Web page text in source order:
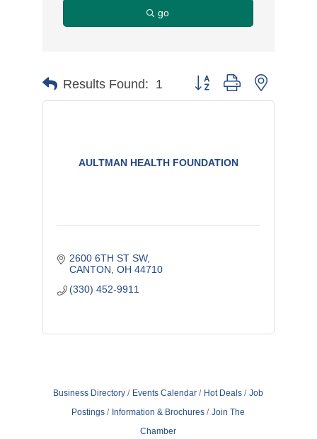
go
Results Found: 1 Button group with nested
AULTMAN HEALTH FOUNDATION
2600 6TH ST SW
CANTON OH 44710
(330) 452-9911
Business Directory Events Calendar Hot Deals
Job
Postings
Information & Brochures
Join The
Chamber